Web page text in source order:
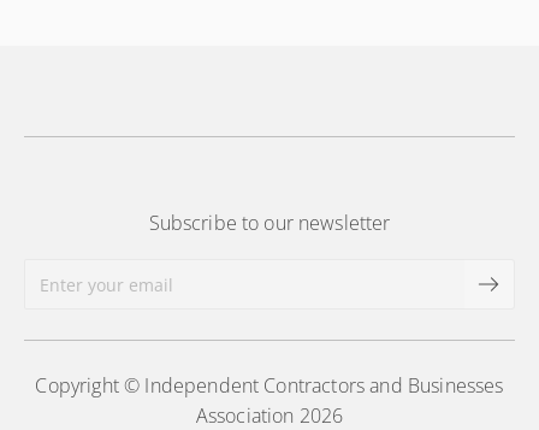
Subscribe to our newsletter
Copyright © Independent Contractors and Businesses
Association 2026